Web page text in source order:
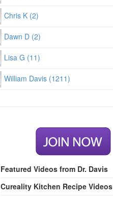
Chris K (2)
Dawn D (2)
Lisa G (11)
William Davis (1211)
Featured Videos from Dr. Davis
Cureality Kitchen Recipe Videos